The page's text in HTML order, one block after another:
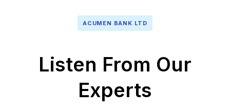
ACUMEN BANK LTD
Listen From Our
Experts